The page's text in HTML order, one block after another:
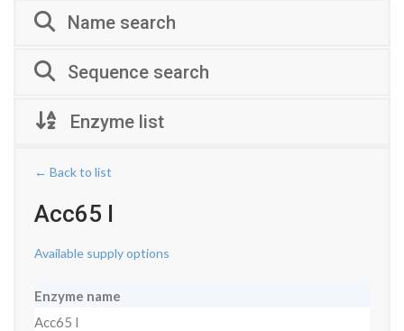
Name search
Sequence search
Enzyme list
← Back to list
Acc65 I
Available supply options
Enzyme name
Acc65 I